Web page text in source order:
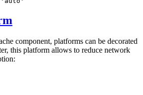
component, platforms can be decorated
this platform allows to reduce network